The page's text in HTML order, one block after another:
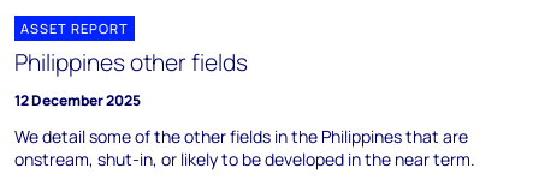
ASSET REPORT
Philippines other fields
12 December 2025
We detail some of the other fields in the Philippines that are
onstream, shut-in, or likely to be developed in the near term.